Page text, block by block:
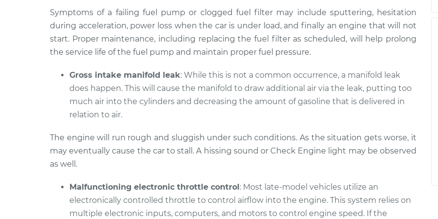
Symptoms of a failing fuel pump or clogged fuel filter may include sputtering, hesitation
during acceleration, power loss when the car is under load, and finally an engine that will not
start. Proper maintenance, including replacing the fuel filter as scheduled, will help prolong
the service life of the fuel pump and maintain proper fuel pressure.
Gross intake manifold leak: While this is not a common occurrence, a manifold leak
does happen. This will cause the manifold to draw additional air via the leak, putting too
much air into the cylinders and decreasing the amount of gasoline that is delivered in
relation to air.
The engine will run rough and sluggish under such conditions. As the situation gets worse, it
may eventually cause the car to stall. A hissing sound or Check Engine light may be observed
as well.
Malfunctioning electronic throttle control: Most late-model vehicles utilize an
electronically controlled throttle to control airflow into the engine. This system relies on
multiple electronic inputs, computers, and motors to control engine speed. If the